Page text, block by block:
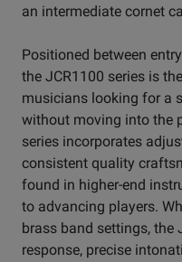
an intermediate cornet
Positioned between
the JCR1100 series is
musicians looking for a
without moving into the
series incorporates
consistent quality
found in higher-end
to advancing players.
brass band settings, the
response, precise